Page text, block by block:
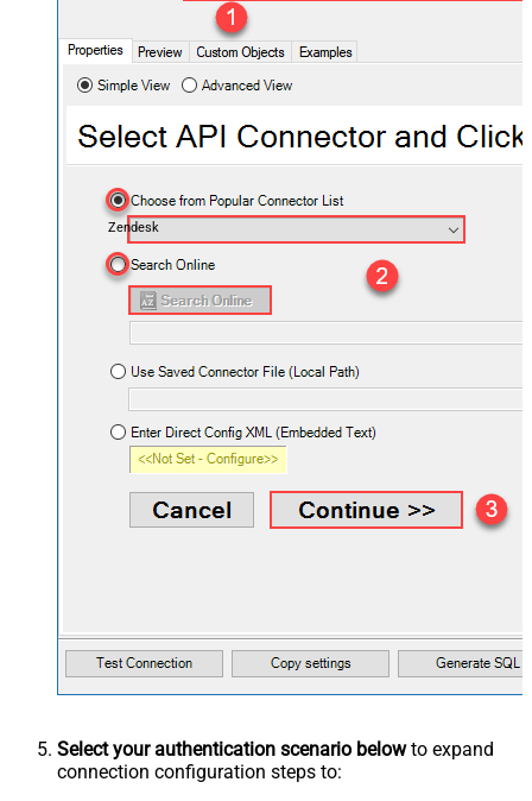
Zendesk
Select your authentication scenario belowto expand
connection configuration steps to: